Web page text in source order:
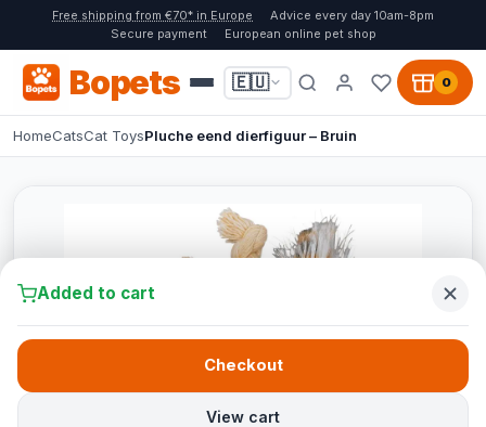
Free shipping from €70* in Europe
Advice every day 10am-8pm
Secure payment
European online pet shop
Bopets 🇪🇺 0
HomeCatsCat ToysPluche eend dierfiguur – Bruin
Added to cart
View cart
Checkout